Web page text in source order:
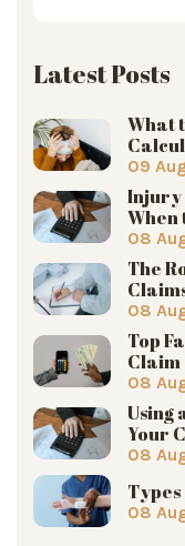
Latest Posts
What
09
Injury
When
08
The
08
Top
Claim
08
Using
Your
08
08